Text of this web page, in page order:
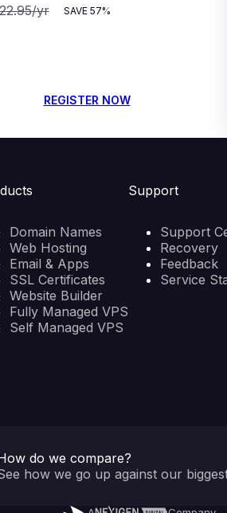
/yr SAVE 57%
REGISTER NOW
Domain Names
Web Hosting
Email & Apps
SSL Certificates
Website Builder
Fully Managed VPS
Self Managed VPS
Support
Support
Recovery
Feedback
Service
do we compare?
how we go up against our